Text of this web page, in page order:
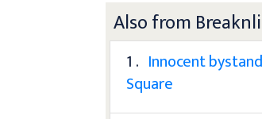
Also from
1 . Innocent
Square